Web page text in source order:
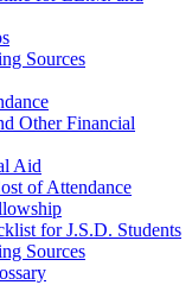
Sources
Other Financial
Aid
of Attendancefor
for J.S.D. Students
Sources